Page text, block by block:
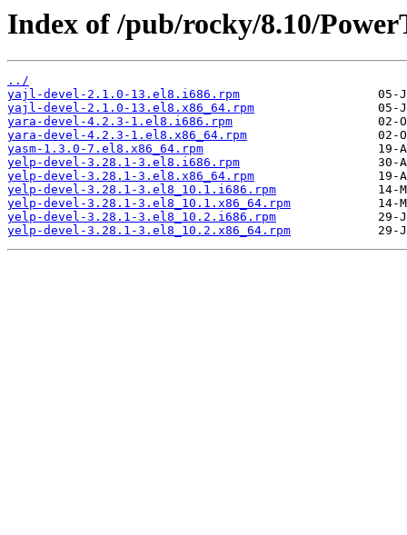
Index of /pub/rocky/8.10/
../
yajl-devel-2.1.0-13.el8.i686.rpm
yajl-devel-2.1.0-13.el8.x86_64.rpm
yara-devel-4.2.3-1.el8.i686.rpm
yara-devel-4.2.3-1.el8.x86_64.rpm
yasm-1.3.0-7.el8.x86_64.rpm
yelp-devel-3.28.1-3.el8.i686.rpm
yelp-devel-3.28.1-3.el8.x86_64.rpm
yelp-devel-3.28.1-3.el8_10.1.i686.rpm
yelp-devel-3.28.1-3.el8_10.1.x86_64.rpm
yelp-devel-3.28.1-3.el8_10.2.i686.rpm
yelp-devel-3.28.1-3.el8_10.2.x86_64.rpm